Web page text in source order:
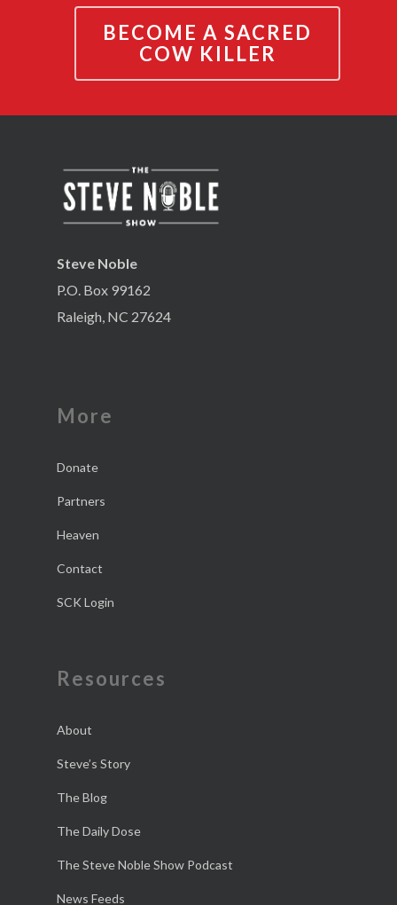
BECOME A SACRED
COW KILLER
Steve Noble
P.O. Box 99162
Raleigh, NC 27624
More
Donate
Partners
Heaven
Contact
SCK Login
Resources
About
Steve’s Story
The Blog
The Daily Dose
The Steve Noble Show Podcast
News Feeds